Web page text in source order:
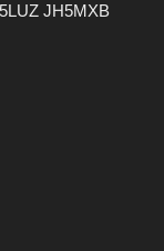
JH5MXB